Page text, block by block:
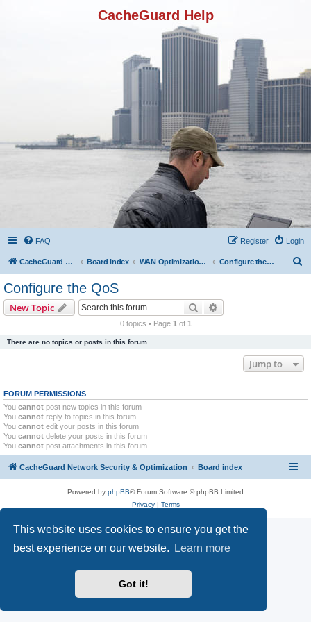
This website uses cookies to ensure you get the
best experience on our website.
Learn more
Got it!
CacheGuard Help
FAQ Login
Register
CacheGuard Network Security & Optimization Board index WAN Optimization Featuers Configure the QoS
Configure the QoS
New Topic Search
0 topics • Page 1 of 1
There are no topics or posts in this forum.
Jump to
FORUM PERMISSIONS
You cannot post new topics in this forum
You cannot reply to topics in this forum
You cannot edit your posts in this forum
You cannot delete your posts in this forum
You cannot post attachments in this forum
CacheGuard Network Security & Optimization Board index
Powered by phpBB® Forum Software © phpBB Limited
Privacy| Terms